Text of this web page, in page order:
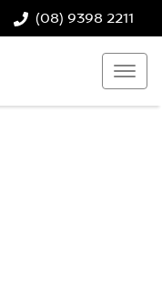
(08) 9398 2211